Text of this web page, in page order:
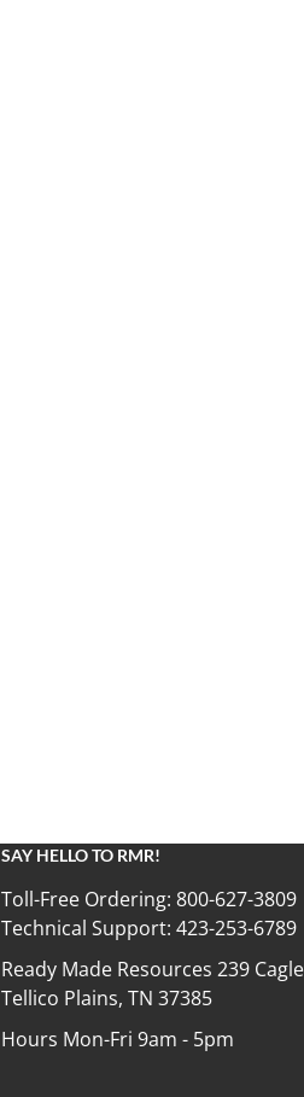
SAY HELLO TO RMR!
Toll-Free Ordering: 800-627-3809
Technical Support: 423-253-6789
Ready Made Resources 239
Tellico Plains, TN 37385
Hours Mon-Fri 9am - 5pm